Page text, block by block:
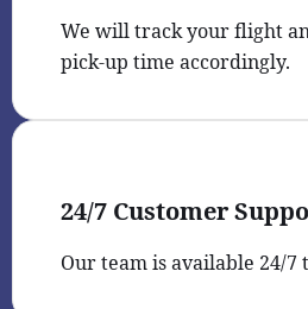
We will track your flight
pick-up time accordingly.
24/7 Customer
Our team is available 24/7